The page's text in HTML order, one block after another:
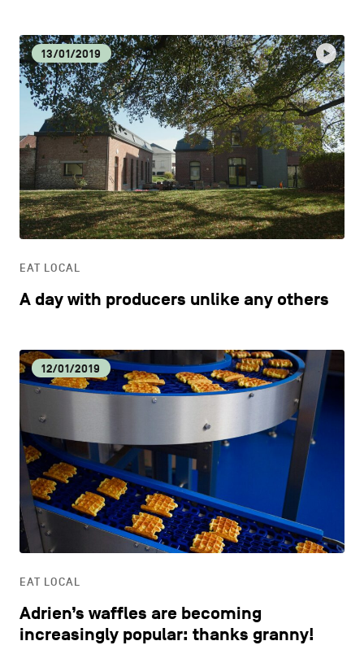
13/01/2019
EAT LOCAL
A day with producers unlike any others
12/01/2019
EAT LOCAL
Adrien’s waffles are becoming
increasingly popular: thanks granny!